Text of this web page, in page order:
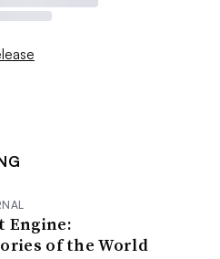
Engine:
of the World